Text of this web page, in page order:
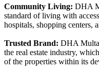
Community Living: DHA
standard of living with
hospitals, shopping centers,
Trusted Brand: DHA
the real estate industry,
of the properties within its